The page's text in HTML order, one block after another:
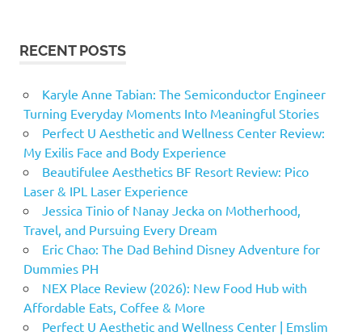
RECENT POSTS
Karyle Anne Tabian: The Semiconductor Engineer
Turning Everyday Moments Into Meaningful Stories
Perfect U Aesthetic and Wellness Center Review:
My Exilis Face and Body Experience
Beautifulee Aesthetics BF Resort Review: Pico
Laser & IPL Laser Experience
Jessica Tinio of Nanay Jecka on Motherhood,
Travel, and Pursuing Every Dream
Eric Chao: The Dad Behind Disney Adventure for
Dummies PH
NEX Place Review (2026): New Food Hub with
Affordable Eats, Coffee & More
Perfect U Aesthetic and Wellness Center | Emslim